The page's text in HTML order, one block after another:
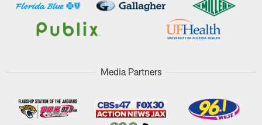
Media Partners